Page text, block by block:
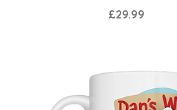
Price
£29.99